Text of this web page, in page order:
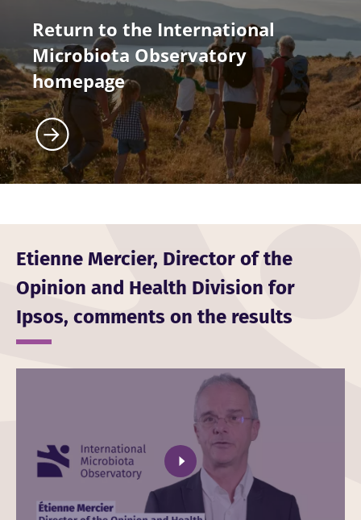
Return to the International
Microbiota Observatory
homepage
Etienne Mercier, Director of the
Opinion and Health Division for
Ipsos, comments on the results